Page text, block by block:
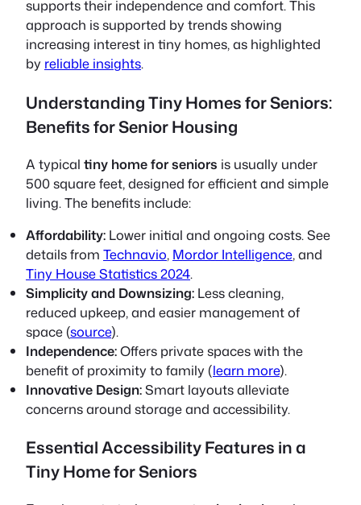
supports their independence and comfort. This
approach is supported by trends showing
increasing interest in tiny homes, as highlighted
by reliable insights.
Understanding Tiny Homes for Seniors:
Benefits for Senior Housing
A typical tiny home for seniors is usually under
500 square feet, designed for efficient and simple
living. The benefits include:
Affordability: Lower initial and ongoing costs. See
details from Technavio, Mordor Intelligence, and
Tiny House Statistics 2024.
Simplicity and Downsizing: Less cleaning,
reduced upkeep, and easier management of
space (source).
Independence:Offers private spaces with the
benefit of proximity to family (learn more).
Innovative Design:Smart layouts alleviate
concerns around storage and accessibility.
Essential Accessibility Features in a
Tiny Home for Seniors